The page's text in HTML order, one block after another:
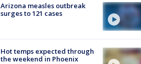
Arizona measles outbreak
surges to 121 cases
Hot temps expected through
the weekend in Phoenix